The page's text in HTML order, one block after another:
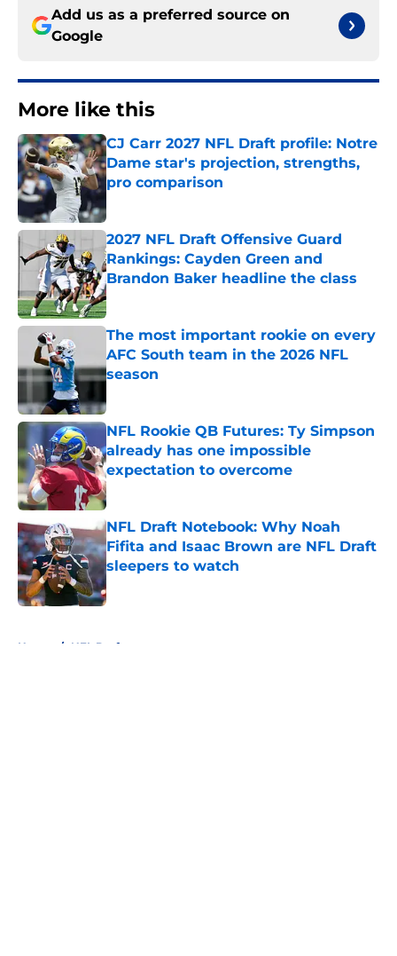
Add us as a preferred source on
Google
More like this
CJ Carr 2027 NFL Draft profile: Notre
Dame star's projection, strengths,
pro comparison
2027 NFL Draft Offensive Guard
Rankings: Cayden Green and
Brandon Baker headline the class
Published by on Invalid Date
The most important rookie on every
AFC South team in the 2026 NFL
season
NFL Rookie QB Futures: Ty Simpson
already has one impossible
expectation to overcome
Published by on Invalid Date
NFL Draft Notebook: Why Noah
Fifita and Isaac Brown are NFL Draft
sleepers to watch
Published by on Invalid Date
Home / NFL Draft